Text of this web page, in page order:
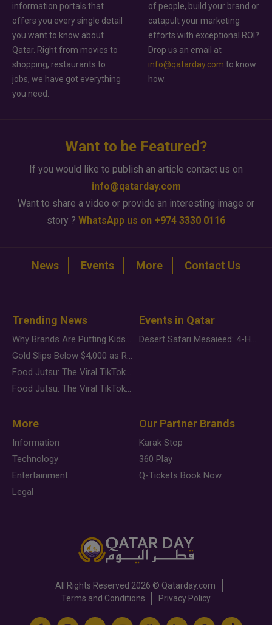
information portals that
offers you every single detail
you want to know about
Qatar. Right from movies to
shopping, restaurants to
jobs, we have got everything
you need.
of people, build your brand or
catapult your marketing
efforts with exceptional ROI?
Drop us an email at
info@qatarday.com to know
how.
Want to be Featured?
If you would like to publish an article contact us on
info@qatarday.com
Want to share a video or provide an interesting image or
story ? WhatsApp us on +974 3330 0116
News Events More Contact Us
Trending News
Why Brands Are Putting Kids Behind the Camera in a New Instagram Trend
Gold Slips Below $4,000 as Rate Fears Trump Geopolitical Risk
Food Jutsu: The Viral TikTok Trend Taking Over Social Media
Food Jutsu: The Viral TikTok Trend Taking Over Social Media
Events in Qatar
Desert Safari Mesaieed: 4-Hour Dunes & Inland Sea Adventure
More
Information
Technology
Entertainment
Legal
Our Partner Brands
Karak Stop
360 Play
Q-Tickets Book Now
All Rights Reserved 2026 © Qatarday.com
Terms and Conditions
Privacy Policy